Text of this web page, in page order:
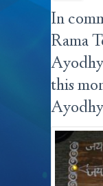
In
Rama
this